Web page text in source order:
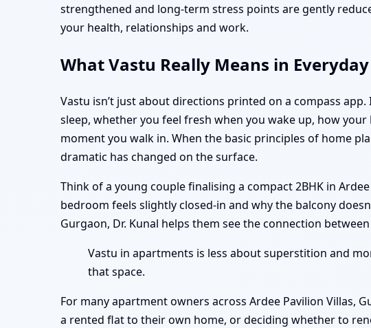
strengthened and long-term stress points are gently
your health, relationships and work.
What Vastu Really Means in
Vastu isn’t just about directions printed on a compass
sleep, whether you feel fresh when you wake up, how
moment you walk in. When the basic principles of home
dramatic has changed on the surface.
Think of a young couple finalising a compact 2BHK in
bedroom feels slightly closed-in and why the balcony
Gurgaon, Dr. Kunal helps them see the connection
Vastu in apartments is less about superstition and
that space.
For many apartment owners across Ardee Pavilion
a rented flat to their own home, or deciding whether to